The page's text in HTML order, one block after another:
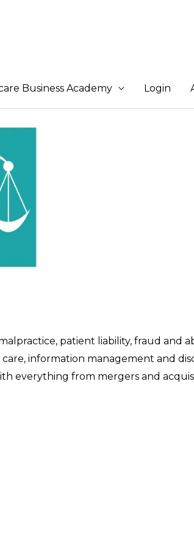
Business Academy Login
patient liability, fraud and
information management and
everything from mergers and